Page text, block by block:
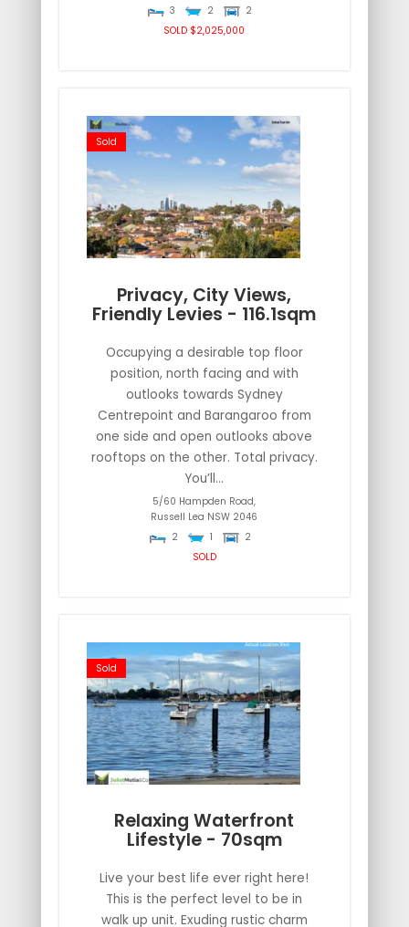
3
2
2
SOLD $2,025,000
Sold
Privacy, City Views,
Friendly Levies - 116.1sqm
Occupying a desirable top floor
position, north facing and with
outlooks towards Sydney
Centrepoint and Barangaroo from
one side and open outlooks above
rooftops on the other. Total privacy.
You’ll...
5/60 Hampden Road,
Russell Lea NSW 2046
2
1
2
SOLD
Sold
Relaxing Waterfront
Lifestyle - 70sqm
Live your best life ever right here!
This is the perfect level to be in
walk up unit. Exuding rustic charm